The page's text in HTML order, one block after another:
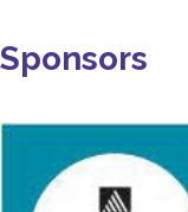
Sponsors